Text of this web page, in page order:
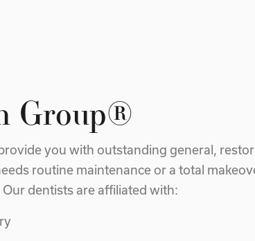
Group®
you with outstanding general,
routine maintenance or a total
dentists are affiliated with: